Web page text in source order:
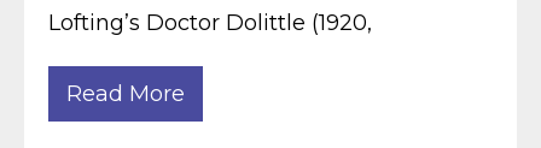
Lofting’s Doctor Dolittle (1920,
Read More